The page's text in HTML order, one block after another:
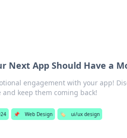
Next App Should Have a
engagement with your app!
and keep them coming back!
📌 Web Design 🏷️ ui/ux design